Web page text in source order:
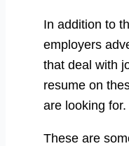
In addition to
employers
that deal with
resume on
are looking
These are